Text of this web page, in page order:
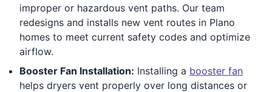
improper or hazardous vent paths. Our team
redesigns and installs new vent routes in Plano
homes to meet current safety codes and optimize
airflow.
Booster Fan Installation: Installing a booster fan
helps dryers vent properly over long distances or